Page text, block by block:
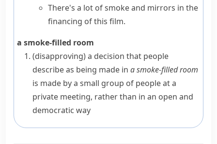
There's a lot of smoke and mirrors in the
financing of this film.
a smoke-filled room
(disapproving)a decision that people
describe as being made in a smoke-filled room
is made by a small group of people at a
private meeting, rather than in an open and
democratic way